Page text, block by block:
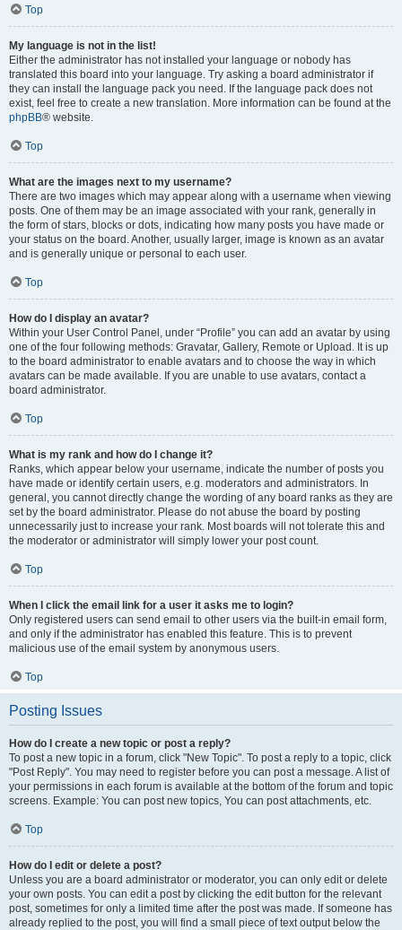
Top
My language is not in the list!
Either the administrator has not installed your language or nobody has
translated this board into your language. Try asking a board administrator if
they can install the language pack you need. If the language pack does not
exist, feel free to create a new translation. More information can be found at the
phpBB® website.
Top
What are the images next to my username?
There are two images which may appear along with a username when viewing
posts. One of them may be an image associated with your rank, generally in
the form of stars, blocks or dots, indicating how many posts you have made or
your status on the board. Another, usually larger, image is known as an avatar
and is generally unique or personal to each user.
Top
How do I display an avatar?
Within your User Control Panel, under “Profile” you can add an avatar by using
one of the four following methods: Gravatar, Gallery, Remote or Upload. It is up
to the board administrator to enable avatars and to choose the way in which
avatars can be made available. If you are unable to use avatars, contact a
board administrator.
Top
What is my rank and how do I change it?
Ranks, which appear below your username, indicate the number of posts you
have made or identify certain users, e.g. moderators and administrators. In
general, you cannot directly change the wording of any board ranks as they are
set by the board administrator. Please do not abuse the board by posting
unnecessarily just to increase your rank. Most boards will not tolerate this and
the moderator or administrator will simply lower your post count.
Top
When I click the email link for a user it asks me to login?
Only registered users can send email to other users via the built-in email form,
and only if the administrator has enabled this feature. This is to prevent
malicious use of the email system by anonymous users.
Top
Posting Issues
How do I create a new topic or post a reply?
To post a new topic in a forum, click "New Topic". To post a reply to a topic, click
"Post Reply". You may need to register before you can post a message. A list of
your permissions in each forum is available at the bottom of the forum and topic
screens. Example: You can post new topics, You can post attachments, etc.
Top
How do I edit or delete a post?
Unless you are a board administrator or moderator, you can only edit or delete
your own posts. You can edit a post by clicking the edit button for the relevant
post, sometimes for only a limited time after the post was made. If someone has
already replied to the post, you will find a small piece of text output below the